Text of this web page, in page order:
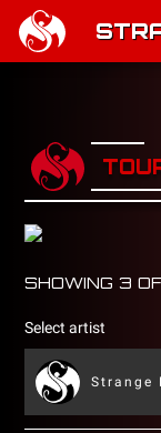
Select artist
Strange
SHOWING 3 OF